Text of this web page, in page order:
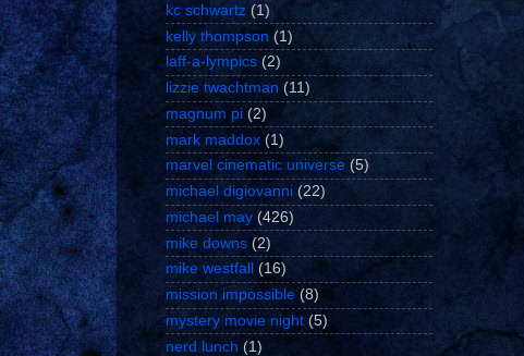
kc schwartz (1)
kelly thompson (1)
laff-a-lympics (2)
lizzie twachtman (11)
magnum pi (2)
mark maddox (1)
marvel cinematic universe (5)
michael digiovanni (22)
michael may (426)
mike downs (2)
mike westfall
(16)
mission impossible (8)
mystery movie night (5)
nerd lunch (1)